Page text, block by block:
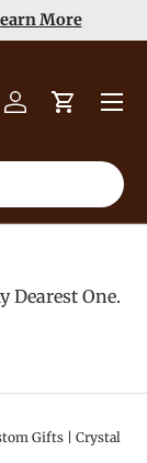
More
Log inCart
Menu
Dearest One.
Gifts | Crystal